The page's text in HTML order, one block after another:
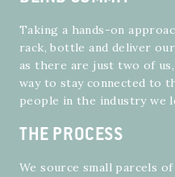
Taking a hands-on
rack, bottle and deliver
as there are just two of
way to stay connected to
people in the industry we
THE PROCESS
We source small parcels